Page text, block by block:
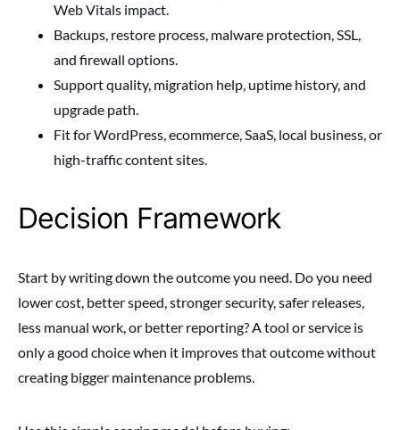
Web Vitals impact.
Backups, restore process, malware protection, SSL,
and firewall options.
Support quality, migration help, uptime history, and
upgrade path.
Fit for WordPress, ecommerce, SaaS, local business, or
high-traffic content sites.
Decision Framework
Start by writing down the outcome you need. Do you need
lower cost, better speed, stronger security, safer releases,
less manual work, or better reporting? A tool or service is
only a good choice when it improves that outcome without
creating bigger maintenance problems.